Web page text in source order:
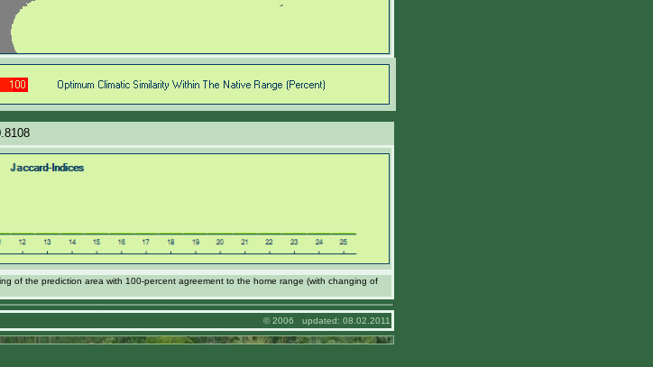
of the prediction area with 100-percent agreement to the home range (with changing of
© 2006 updated: 08.02.2011